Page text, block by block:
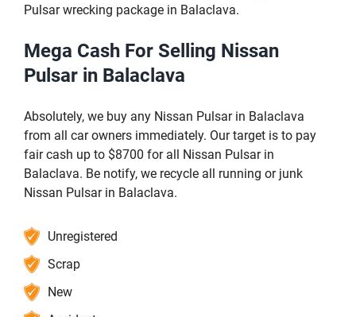
Pulsar wrecking package in Balaclava.
Mega Cash For Selling Nissan
Pulsar in Balaclava
Absolutely, we buy any Nissan Pulsar in Balaclava
from all car owners immediately. Our target is to pay
fair cash up to $8700 for all Nissan Pulsar in
Balaclava. Be notify, we recycle all running or junk
Nissan Pulsar in Balaclava.
Unregistered
Scrap
New